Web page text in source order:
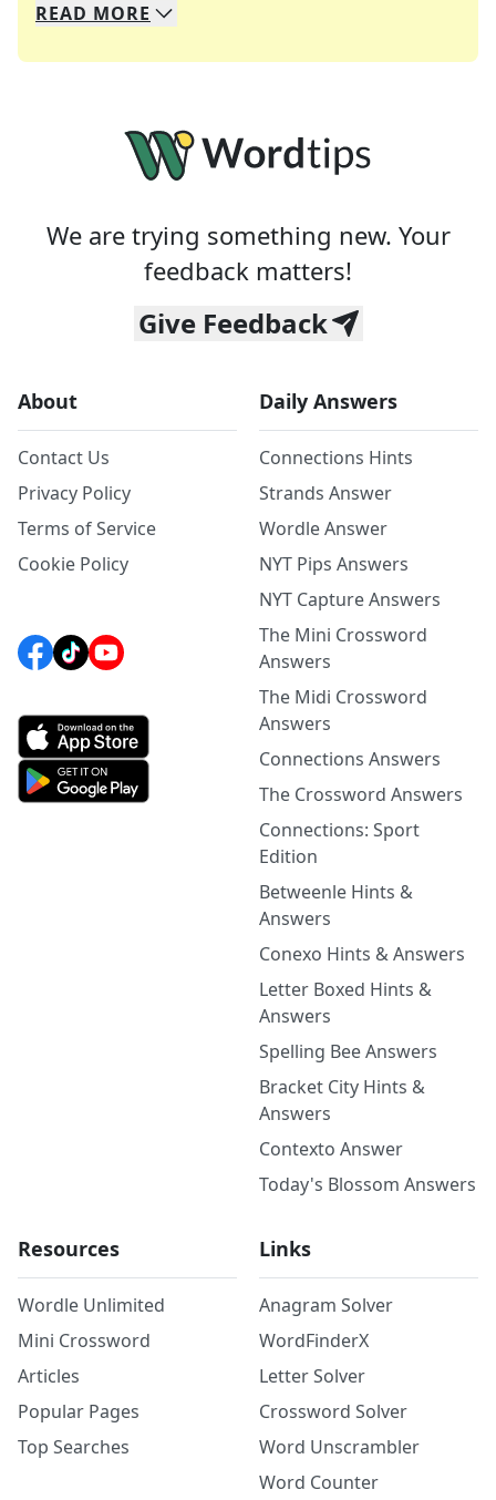
We specialize in solving many of your favorite
Whether you're a daily crossword enthusiast or
READ MORE
We are trying something new. Your
feedback matters!
Give Feedback
About
Contact Us
Privacy Policy
Terms of Service
Cookie Policy
Daily Answers
Connections Hints
Strands Answer
Wordle Answer
NYT Pips Answers
NYT Capture Answers
The Mini Crossword
Answers
The Midi Crossword
Answers
Connections Answers
The Crossword Answers
Connections: Sport
Edition
Betweenle Hints &
Answers
Conexo Hints & Answers
Letter Boxed Hints &
Answers
Spelling Bee Answers
Bracket City Hints &
Answers
Contexto Answer
Today's Blossom Answers
Resources
Wordle Unlimited
Mini Crossword
Articles
Popular Pages
Top Searches
Links
Anagram Solver
WordFinderX
Letter Solver
Crossword Solver
Word Unscrambler
Word Counter